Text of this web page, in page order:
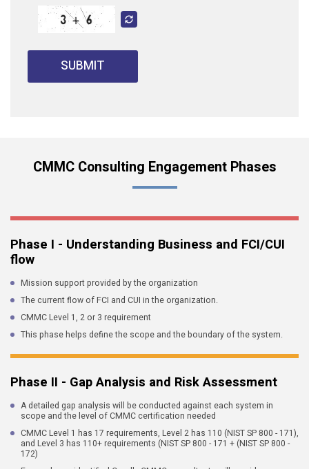
SUBMIT
CMMC Consulting Engagement Phases
Phase I - Understanding Business and FCI/CUI
flow
Mission support provided by the organization
The current flow of FCI and CUI in the organization.
CMMC Level 1, 2 or 3 requirement
This phase helps define the scope and the boundary of the system.
Phase II - Gap Analysis and Risk Assessment
A detailed gap analysis will be conducted against each system in
scope and the level of CMMC certification needed
CMMC Level 1 has 17 requirements, Level 2 has 110 (NIST SP 800 - 171),
and Level 3 has 110+ requirements (NIST SP 800 - 171 + (NIST SP 800 -
172)